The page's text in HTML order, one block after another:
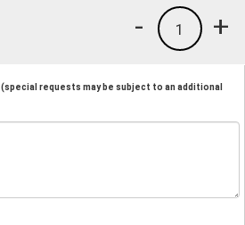
+
1
-
(special requests may be subject to an additional